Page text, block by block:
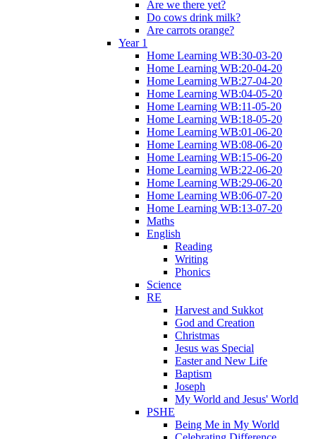
Are we there yet?
Do cows drink milk?
Are carrots orange?
Year 1
Home Learning WB:30-03-20
Home Learning WB:20-04-20
Home Learning WB:27-04-20
Home Learning WB:04-05-20
Home Learning WB:11-05-20
Home Learning WB:18-05-20
Home Learning WB:01-06-20
Home Learning WB:08-06-20
Home Learning WB:15-06-20
Home Learning WB:22-06-20
Home Learning WB:29-06-20
Home Learning WB:06-07-20
Home Learning WB:13-07-20
Maths
English
Reading
Writing
Phonics
Science
RE
Harvest and Sukkot
God and Creation
Christmas
Jesus was Special
Easter and New Life
Baptism
Joseph
My World and Jesus' World
PSHE
Being Me in My World